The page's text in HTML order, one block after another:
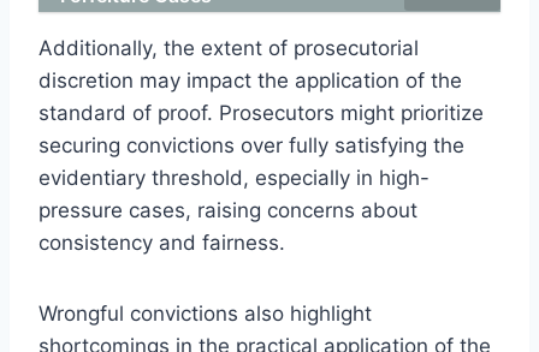
Additionally, the extent of prosecutorial
discretion may impact the application of the
standard of proof. Prosecutors might prioritize
securing convictions over fully satisfying the
evidentiary threshold, especially in high-
pressure cases, raising concerns about
consistency and fairness.
Wrongful convictions also highlight
shortcomings in the practical application of the